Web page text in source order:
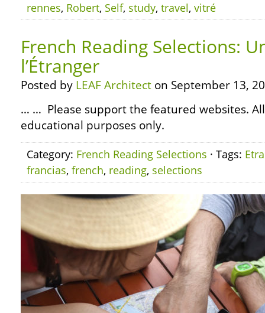
rennes, Robert, Self, study, travel, vitré
French Reading Selections:
l’Étranger
Posted by LEAF Architect on September 13,
… … Please support the featured websites.
educational purposes only.
Category: French Reading Selections · Tags:
francias, french, reading, selections